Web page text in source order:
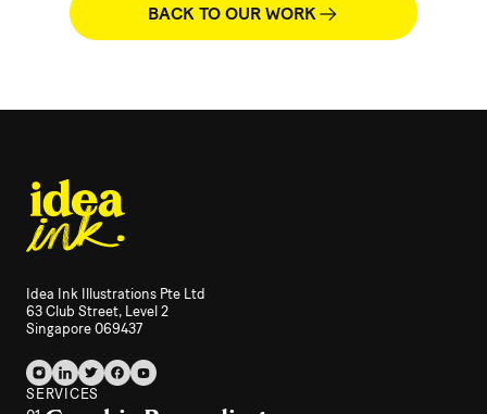
BACK TO OUR WORK
Idea Ink Illustrations Pte Ltd
63 Club Street, Level 2
Singapore 069437
SERVICES